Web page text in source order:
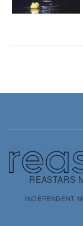
REASTARS
INDEPENDENT